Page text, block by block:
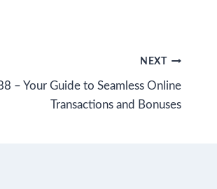
NEXT
– Your Guide to Seamless Online
Transactions and Bonuses